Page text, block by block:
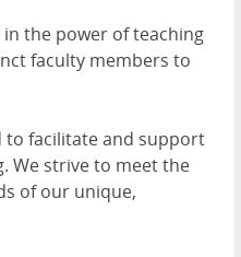
in the power of teaching
faculty members to
to facilitate and support
We strive to meet the
of our unique,